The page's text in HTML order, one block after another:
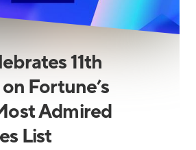
11th
Fortune’s
Admired
List